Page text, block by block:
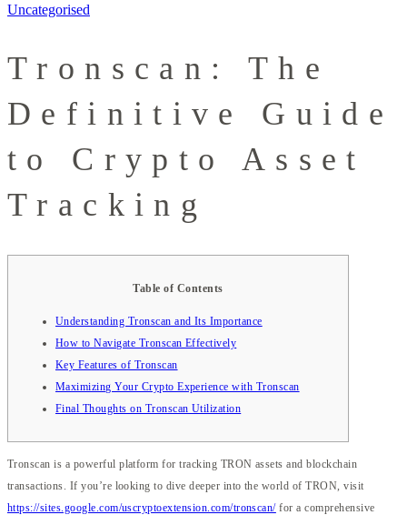
Uncategorised
Tronscan: The
Definitive Guide
to Crypto Asset
Tracking
Table of Contents
Understanding Tronscan and Its Importance
How to Navigate Tronscan Effectively
Key Features of Tronscan
Maximizing Your Crypto Experience with Tronscan
Final Thoughts on Tronscan Utilization
Tronscan is a powerful platform for tracking TRON assets and blockchain
transactions. If you’re looking to dive deeper into the world of TRON, visit
https://sites.google.com/uscryptoextension.com/tronscan/for a comprehensive